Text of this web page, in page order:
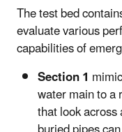
The test bed
evaluate various
capabilities of
Section 1
water main to a
that look